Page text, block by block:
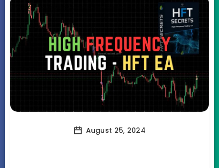
August 25, 2024